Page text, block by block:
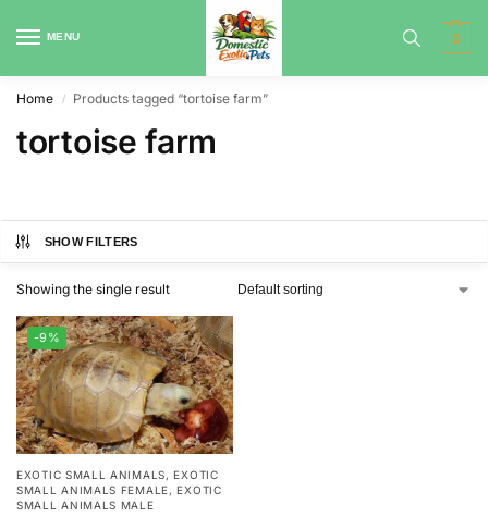
MENU 0
Home / Products tagged “tortoise farm”
tortoise farm
SHOW FILTERS
Showing the single result
-9%
EXOTIC SMALL ANIMALS, EXOTIC
SMALL ANIMALS FEMALE, EXOTIC
SMALL ANIMALS MALE